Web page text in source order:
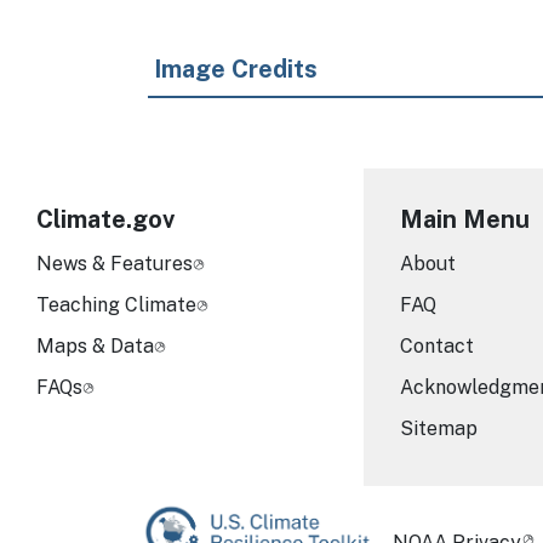
Image Credits
Climate.gov
News & Features
Teaching Climate
Maps & Data
FAQs
Main Menu
About
FAQ
Contact
Sitemap